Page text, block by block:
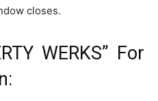
closes.
WERKS” For